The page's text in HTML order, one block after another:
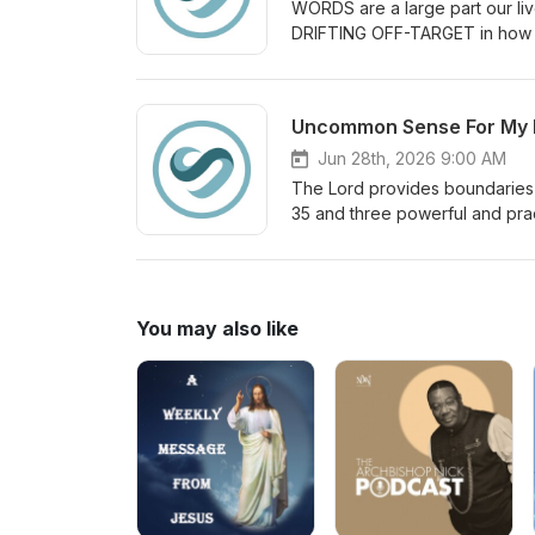
WORDS are a large part our
DRIFTING OFF-TARGET in
Jun 28th, 2026 9:00 AM
The Lord provides
35 and three powerful and
You may also like